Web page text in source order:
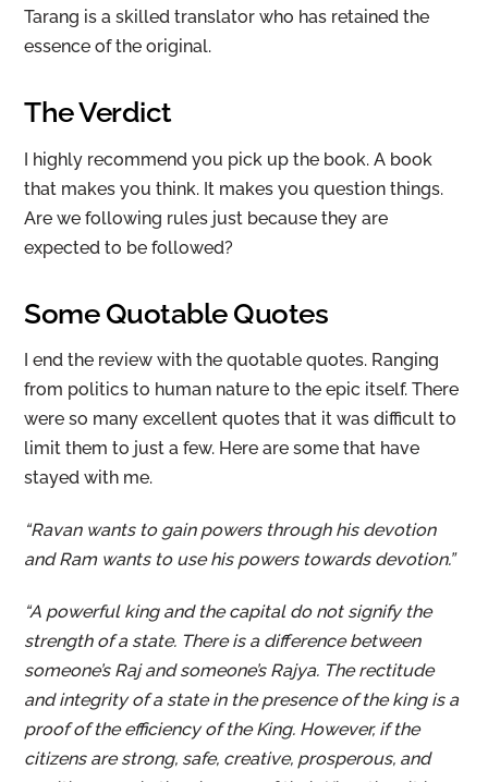
Tarang is a skilled translator who has retained the
essence of the original.
The Verdict
I highly recommend you pick up the book. A book
that makes you think. It makes you question things.
Are we following rules just because they are
expected to be followed?
Some Quotable Quotes
I end the review with the quotable quotes. Ranging
from politics to human nature to the epic itself. There
were so many excellent quotes that it was difficult to
limit them to just a few. Here are some that have
stayed with me.
“Ravan wants to gain powers through his devotion
and Ram wants to use his powers towards devotion.”
“A powerful king and the capital do not signify the
strength of a state. There is a difference between
someone’s Raj and someone’s Rajya. The rectitude
and integrity of a state in the presence of the king is a
proof of the efficiency of the King. However, if the
citizens are strong, safe, creative, prosperous, and